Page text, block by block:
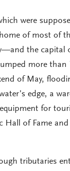
were
of most of
the capital
more than
of May,
edge, a
for
Hall of Fame
tributaries